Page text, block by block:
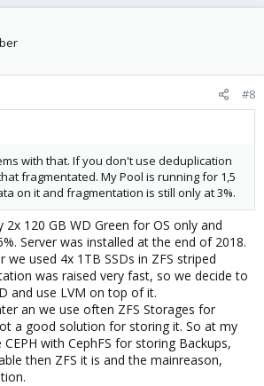
#8
with that. If you don't use deduplication
fragmentated. My Pool is running for 1,5
on it and fragmentation is still only at 3%.
2x 120 GB WD Green for OS only and
Server was installed at the end of 2018.
we used 4x 1TB SSDs in ZFS striped
was raised very fast, so we decide to
and use LVM on top of it.
an we use often ZFS Storages for
a good solution for storing it. So at my
with CephFS for storing Backups,
then ZFS it is and the mainreason,